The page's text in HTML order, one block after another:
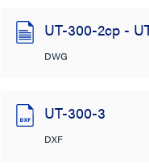
UT-300-2cp -
DWG
UT-300-3
DXF